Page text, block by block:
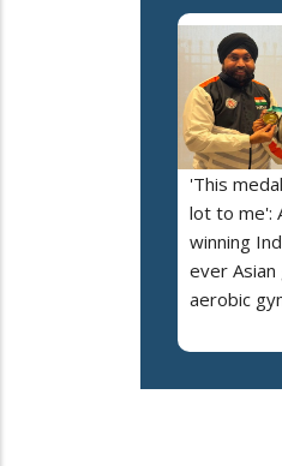
'This
lot to me':
winning
ever Asian
aerobic